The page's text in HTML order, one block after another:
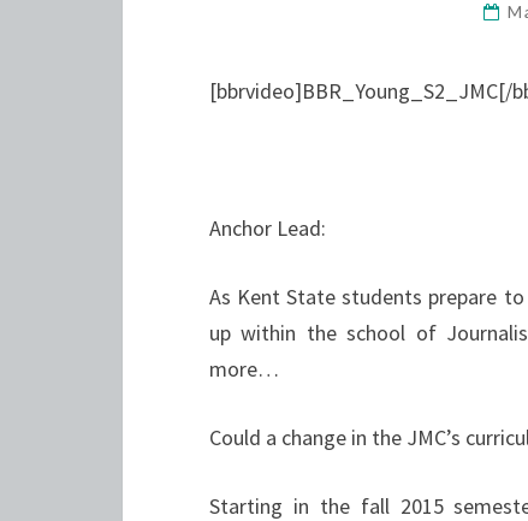
[bbrvideo]BBR_Young_S2_JMC[/
Anchor Lead:
As Kent State students prepare
up within the school of
more…
Could a change in the JMC’s
Starting in the fall 2015